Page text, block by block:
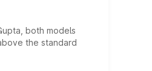
both models
the standard